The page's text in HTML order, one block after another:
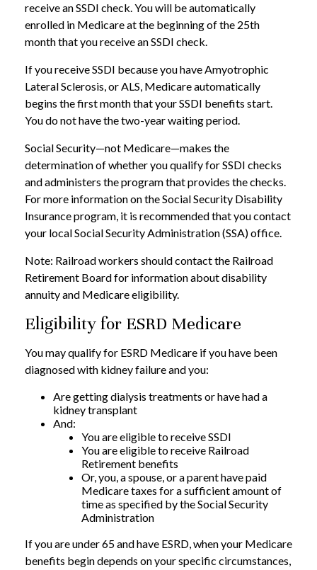
receive an SSDI check. You will be automatically
enrolled in Medicare at the beginning of the 25th
month that you receive an SSDI check.
If you receive SSDI because you have Amyotrophic
Lateral Sclerosis, or ALS, Medicare automatically
begins the first month that your SSDI benefits start.
You do not have the two-year waiting period.
Social Security—not Medicare—makes the
determination of whether you qualify for SSDI checks
and administers the program that provides the checks.
For more information on the Social Security Disability
Insurance program, it is recommended that you contact
your local Social Security Administration (SSA) office.
Note: Railroad workers should contact the Railroad
Retirement Board for information about disability
annuity and Medicare eligibility.
Eligibility for ESRD Medicare
You may qualify for ESRD Medicare if you have been
diagnosed with kidney failure and you:
Are getting dialysis treatments or have had a
kidney transplant
And:
You are eligible to receive SSDI
You are eligible to receive Railroad
Retirement benefits
Or, you, a spouse, or a parent have paid
Medicare taxes for a sufficient amount of
time as specified by the Social Security
Administration
If you are under 65 and have ESRD, when your Medicare
benefits begin depends on your specific circumstances,